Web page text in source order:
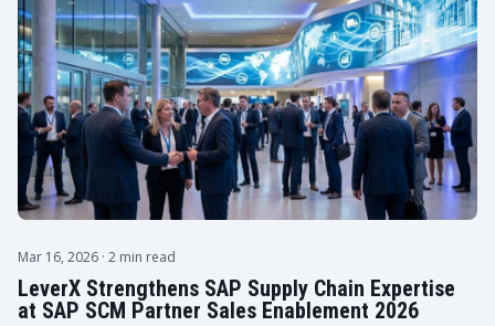
Mar 16, 2026 · 2 min read
LeverX Strengthens SAP Supply Chain Expertise
at SAP SCM Partner Sales Enablement 2026